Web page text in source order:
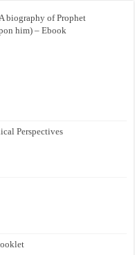
biography of Prophet
him) – Ebook
Perspectives